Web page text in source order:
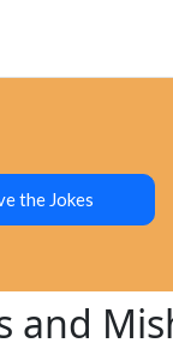
the Jokes
and